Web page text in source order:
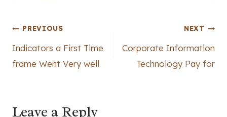
Post
navigation
PREVIOUS
Indicators a First Time
frame Went Very well
NEXT
Corporate Information
Technology Pay for
Leave a Reply